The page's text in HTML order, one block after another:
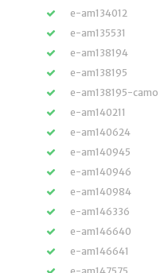
e-am134012
e-am135531
e-am138194
e-am138195
e-am138195-camo
e-am140211
e-am140624
e-am140945
e-am140946
e-am140984
e-am146336
e-am146640
e-am146641
e-am147575